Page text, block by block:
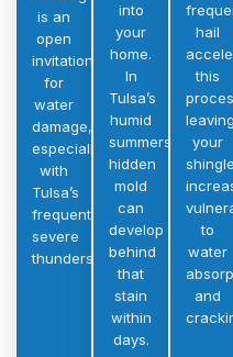
is an
open
invitation
for
water
damage,
especially
with
Tulsa’s
frequent
severe
thunderstorms.
into
your
home.
In
Tulsa’s
humid
summers,
hidden
mold
can
develop
behind
that
stain
within
days.
hail
this
leaving
your
to
water
and